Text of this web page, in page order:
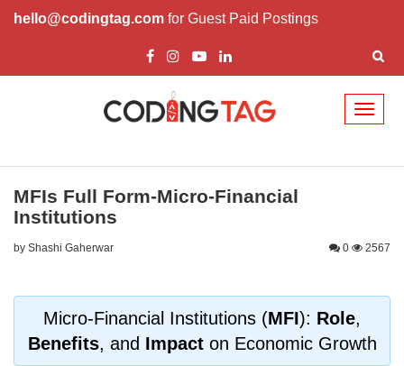
hello@codingtag.com for Guest Paid Postings
MFIs Full Form-Micro-Financial
Institutions
by Shashi Gaherwar 0 2567
Micro-Financial Institutions (MFI): Role,
Benefits, and Impacton Economic Growth